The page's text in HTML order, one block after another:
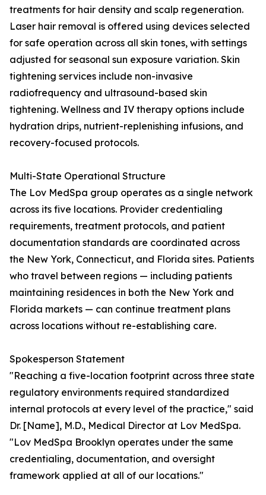
treatments for hair density and scalp regeneration.
Laser hair removal is offered using devices selected
for safe operation across all skin tones, with settings
adjusted for seasonal sun exposure variation. Skin
tightening services include non-invasive
radiofrequency and ultrasound-based skin
tightening. Wellness and IV therapy options include
hydration drips, nutrient-replenishing infusions, and
recovery-focused protocols.
Multi-State Operational Structure
The Lov MedSpa group operates as a single network
across its five locations. Provider credentialing
requirements, treatment protocols, and patient
documentation standards are coordinated across
the New York, Connecticut, and Florida sites. Patients
who travel between regions — including patients
maintaining residences in both the New York and
Florida markets — can continue treatment plans
across locations without re-establishing care.
Spokesperson Statement
"Reaching a five-location footprint across three state
regulatory environments required standardized
internal protocols at every level of the practice," said
Dr. [Name], M.D., Medical Director at Lov MedSpa.
"Lov MedSpa Brooklyn operates under the same
credentialing, documentation, and oversight
framework applied at all of our locations."